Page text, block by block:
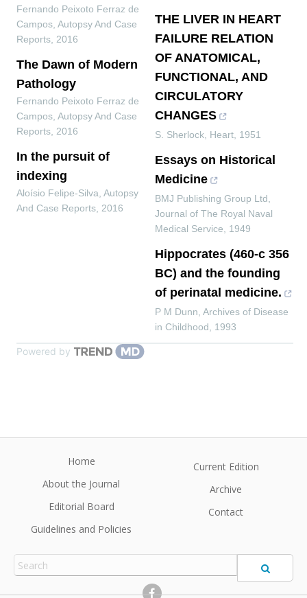
Fernando Peixoto Ferraz de
Campos Autopsy And Case
Reports 2016
The Dawn of Modern
Pathology
Fernando Peixoto Ferraz de
Campos Autopsy And Case
Reports 2016
In the pursuit of
indexing
Aloísio Felipe-Silva Autopsy
And Case Reports 2016
THE LIVER IN HEART
FAILURE RELATION
OF ANATOMICAL,
FUNCTIONAL, AND
CIRCULATORY
CHANGES
S. Sherlock Heart 1951
Essays on Historical
Medicine
BMJ Publishing Group Ltd
Journal of The Royal Naval
Medical Service
1949
Hippocrates (460-c 356
BC) and the founding
of perinatal medicine.
P M Dunn Archives of Disease
in Childhood
1993
Powered by
Home
About the Journal
Editorial Board
Guidelines and Policies
Current Edition
Archive
Contact